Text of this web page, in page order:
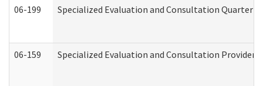
06-199 Specialized Evaluation and Consultation
06-159 Specialized Evaluation and Consultation